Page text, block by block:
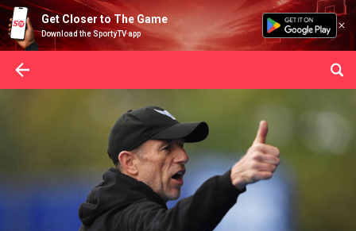
Get Closer to The Game
Download the SportyTV app